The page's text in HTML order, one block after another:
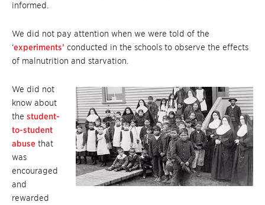
informed.
We did not pay attention when we were told of the
‘experiments’ conducted in the schools to observe the effects
of malnutrition and starvation.
We did not
know about
the student-
to-student
abuse that
was
encouraged
and
rewarded